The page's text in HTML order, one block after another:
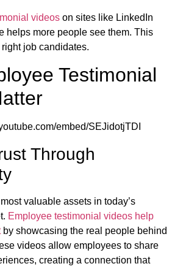
videos on sites like LinkedIn
helps more people see them. This
job candidates.
Testimonial
embed/SEJidotjTDI
Through
valuable assets in today’s
Employee testimonial videos help
by showcasing the real people behind
videos allow employees to share
creating a connection that